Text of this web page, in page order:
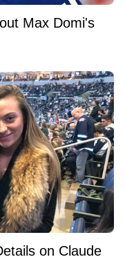
Max Domi's
on Claude